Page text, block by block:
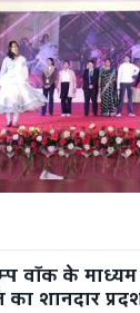
वॉक के
शानदार